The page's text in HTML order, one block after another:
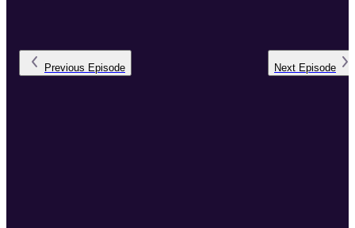
Previous Episode Next Episode